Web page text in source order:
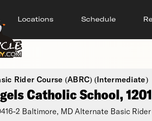
Locations Schedule
Rider Course (ABRC) (Intermediate)
Catholic School,
2 Baltimore, MD Alternate Basic